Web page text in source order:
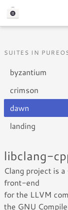
SUITES IN
byzantium
crimson
dawn
landing
libclang-
Clang project is
front-end
for the LLVM
the GNU